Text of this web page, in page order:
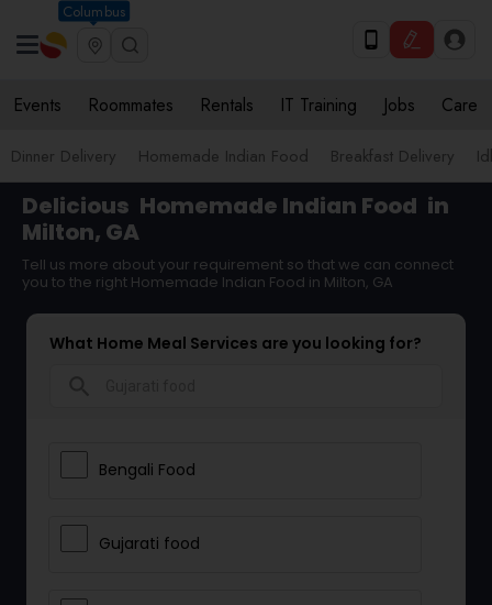
Columbus
Events Roommates Rentals IT Training Jobs Care
Dinner Delivery Homemade Indian Food Breakfast Delivery
Delicious Homemade Indian Food in
Milton, GA
Tell us more about your requirement so that we can connect
you to the right Homemade Indian Food in Milton, GA
What Home Meal Services are you looking for?
Bengali Food
Gujarati food